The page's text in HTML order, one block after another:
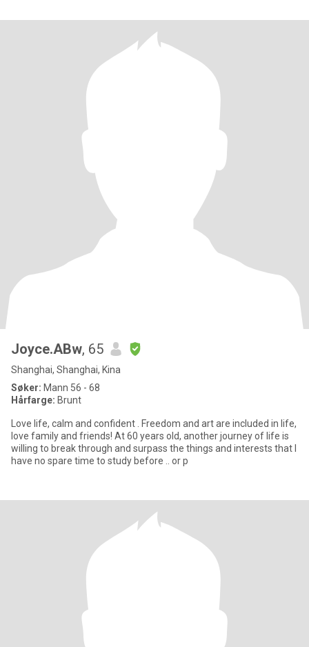
Joyce.ABw, 65
Shanghai, Shanghai, Kina
Søker: Mann 56 - 68
Hårfarge: Brunt
Love life, calm and confident . Freedom and art are included in life,
love family and friends! At 60 years old, another journey of life is
willing to break through and surpass the things and interests that I
have no spare time to study before .. or p